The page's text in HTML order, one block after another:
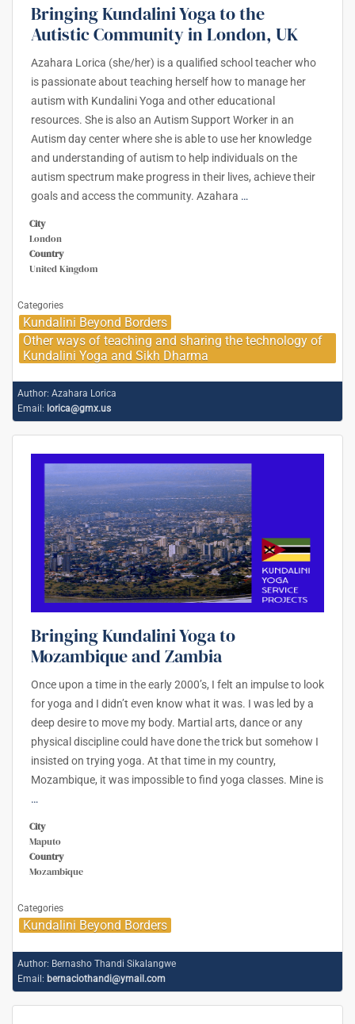
Bringing Kundalini Yoga to the
Autistic Community in London, UK
Azahara Lorica (she/her) is a qualified school teacher who
is passionate about teaching herself how to manage her
autism with Kundalini Yoga and other educational
resources. She is also an Autism Support Worker in an
Autism day center where she is able to use her knowledge
and understanding of autism to help individuals on the
autism spectrum make progress in their lives, achieve their
goals and access the community. Azahara …
City
London
Country
United Kingdom
Categories
Kundalini Beyond Borders
Other ways of teaching and sharing the technology of
Kundalini Yoga and Sikh Dharma
Author: Azahara Lorica
Email: lorica@gmx.us
Bringing Kundalini Yoga to
Mozambique and Zambia
Once upon a time in the early 2000’s, I felt an impulse to look
for yoga and I didn’t even know what it was. I was led by a
deep desire to move my body. Martial arts, dance or any
physical discipline could have done the trick but somehow I
insisted on trying yoga. At that time in my country,
Mozambique, it was impossible to find yoga classes. Mine is
…
City
Maputo
Country
Mozambique
Categories
Kundalini Beyond Borders
Author: Bernasho Thandi Sikalangwe
Email: bernaciothandi@ymail.com